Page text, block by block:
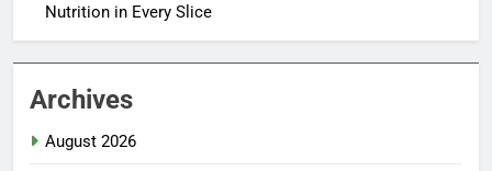
Nutrition in Every Slice
Archives
August 2026